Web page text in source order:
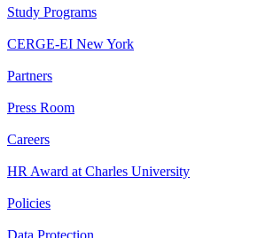
Study Programs
CERGE-EI New York
Partners
Press Room
Careers
HR Award at Charles University
Policies
Data Protection